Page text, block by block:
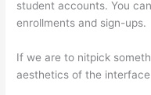
student accounts. You
enrollments and sign-ups.
If we are to nitpick
aesthetics of the